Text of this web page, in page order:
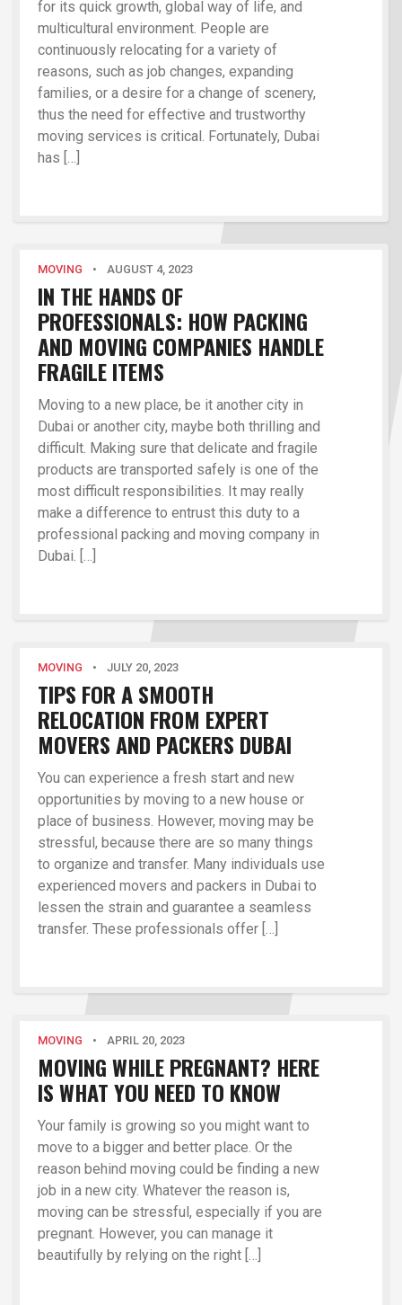
for its quick growth, global way of life, and
multicultural environment. People are
continuously relocating for a variety of
reasons, such as job changes, expanding
families, or a desire for a change of scenery,
thus the need for effective and trustworthy
moving services is critical. Fortunately, Dubai
has […]
MOVING • AUGUST 4, 2023
IN THE HANDS OF
PROFESSIONALS: HOW PACKING
AND MOVING COMPANIES HANDLE
FRAGILE ITEMS
Moving to a new place, be it another city in
Dubai or another city, maybe both thrilling and
difficult. Making sure that delicate and fragile
products are transported safely is one of the
most difficult responsibilities. It may really
make a difference to entrust this duty to a
professional packing and moving company in
Dubai. […]
MOVING • JULY 20, 2023
TIPS FOR A SMOOTH
RELOCATION FROM EXPERT
MOVERS AND PACKERS DUBAI
You can experience a fresh start and new
opportunities by moving to a new house or
place of business. However, moving may be
stressful, because there are so many things
to organize and transfer. Many individuals use
experienced movers and packers in Dubai to
lessen the strain and guarantee a seamless
transfer. These professionals offer […]
MOVING • APRIL 20, 2023
MOVING WHILE PREGNANT? HERE
IS WHAT YOU NEED TO KNOW
Your family is growing so you might want to
move to a bigger and better place. Or the
reason behind moving could be finding a new
job in a new city. Whatever the reason is,
moving can be stressful, especially if you are
pregnant. However, you can manage it
beautifully by relying on the right […]